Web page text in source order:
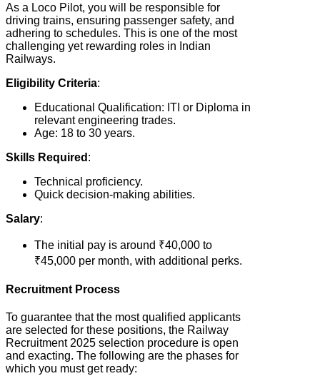
As a Loco Pilot, you will be responsible for
driving trains, ensuring passenger safety, and
adhering to schedules. This is one of the most
challenging yet rewarding roles in Indian
Railways.
Eligibility Criteria:
Educational Qualification: ITI or Diploma in
relevant engineering trades.
Age: 18 to 30 years.
Skills Required :
Technical proficiency.
Quick decision-making abilities.
Salary:
The initial pay is around ₹40,000 to
₹45,000 per month, with additional perks.
Recruitment Process
To guarantee that the most qualified applicants
are selected for these positions, the Railway
Recruitment 2025 selection procedure is open
and exacting. The following are the phases for
which you must get ready: